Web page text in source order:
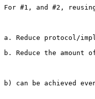
For #1, and #2,
a. Reduce protocol/
b. Reduce the
b) can be achieved